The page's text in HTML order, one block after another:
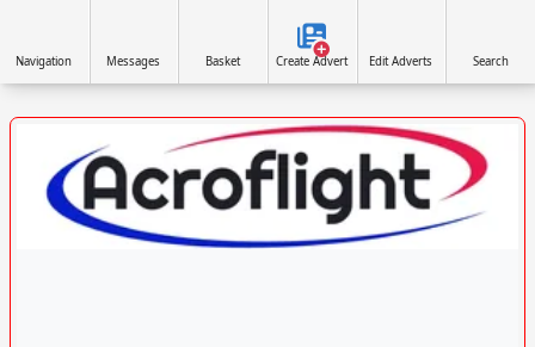
Navigation Messages Basket Create Advert Edit Adverts Search